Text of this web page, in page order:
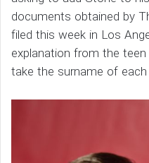
documents obtained by
filed this week in Los
explanation from the
take the surname of